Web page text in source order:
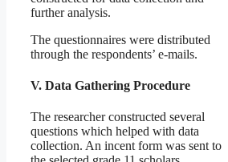
further analysis.
The questionnaires were distributed
through the respondents’ e-mails.
V. Data Gathering Procedure
The researcher constructed several
questions which helped with data
collection. An incent form was sent to